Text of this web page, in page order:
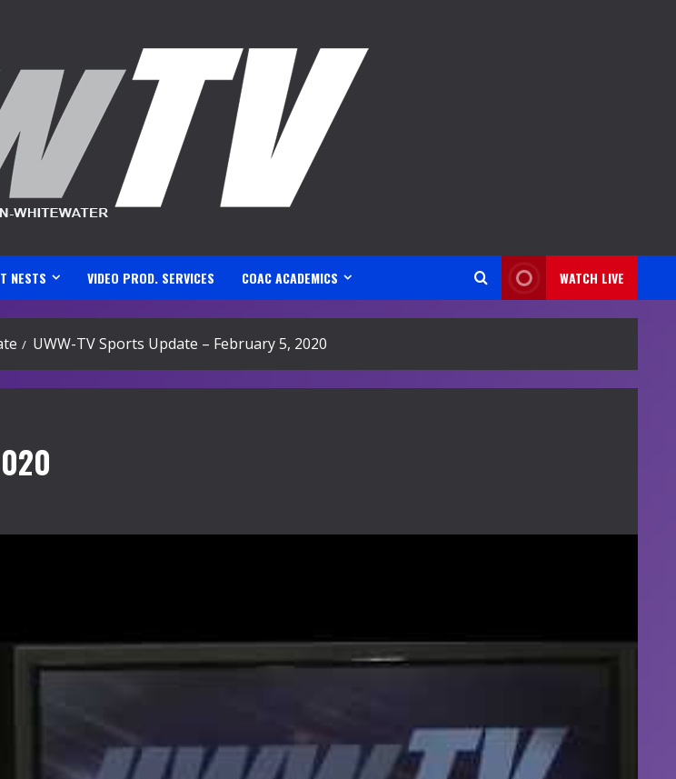
NESTS VIDEO PROD. SERVICES COAC ACADEMICS WATCH LIVE
UWW-TV Sports Update – February 5, 2020